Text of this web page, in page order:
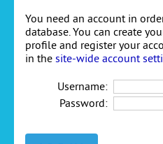
You need an account in
database. You can create
profile and register your
in the site-wide account
Username:
Password: